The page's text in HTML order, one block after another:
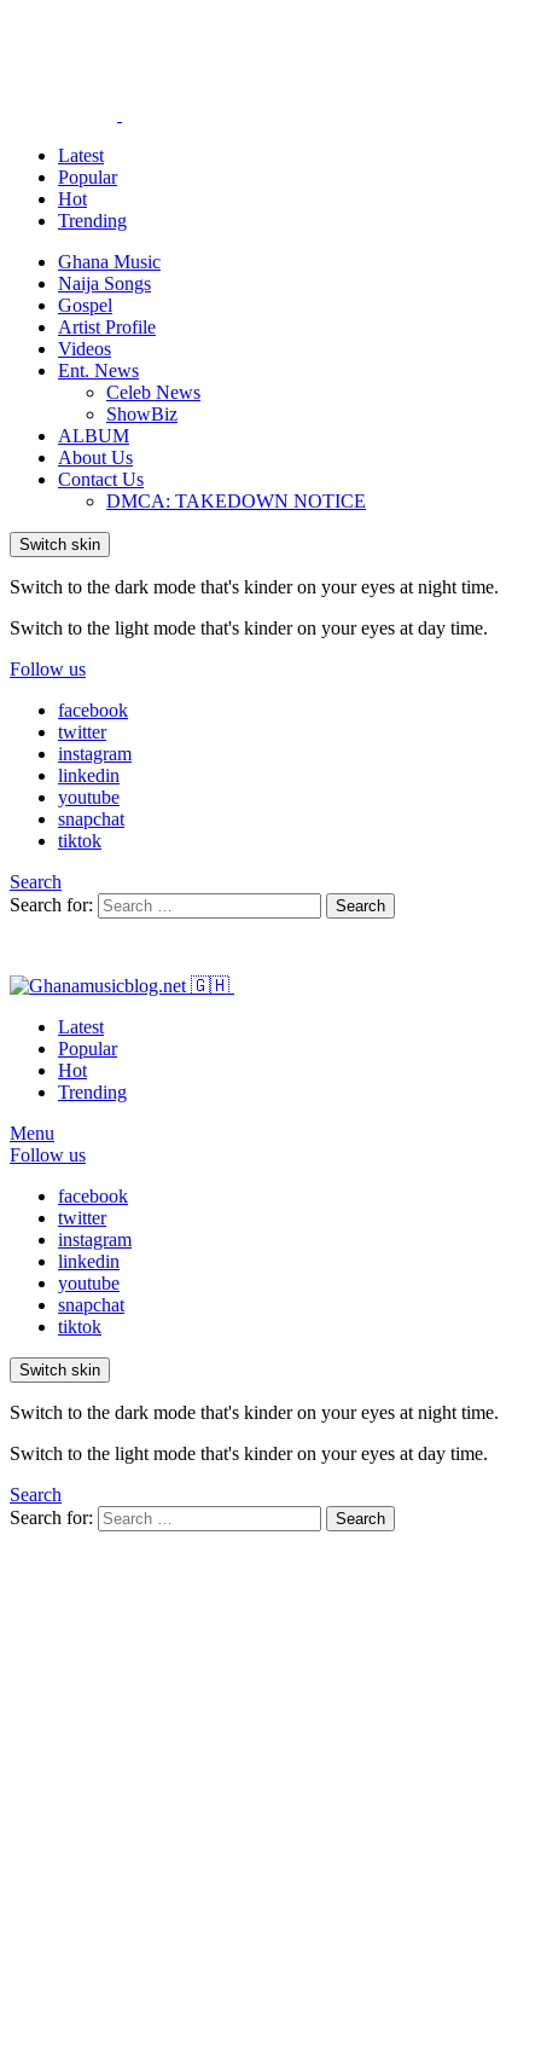
Latest
Popular
Hot
Trending
Ghana Music
Naija Songs
Gospel
Artist Profile
Videos
Ent. News
Celeb News
ShowBiz
ALBUM
About Us
Contact Us
DMCA: TAKEDOWN NOTICE
Switch skin
Switch to the dark mode that's kinder on your eyes at night time.
Switch to the light mode that's kinder on your eyes at day time.
Follow us
facebook
twitter
instagram
linkedin
youtube
snapchat
tiktok
Search
Search for:
Search
Latest
Popular
Hot
Trending
Menu
Follow us
facebook
twitter
instagram
linkedin
youtube
snapchat
tiktok
Switch skin
Switch to the dark mode that's kinder on your eyes at night time.
Switch to the light mode that's kinder on your eyes at day time.
Search
Search for:
Search